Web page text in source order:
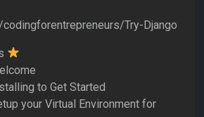
Try-Django
to Get Started
your Virtual Environment for